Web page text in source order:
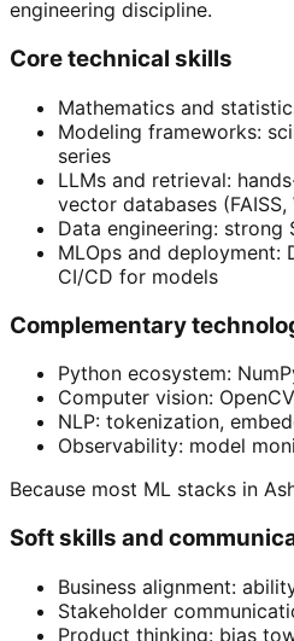
engineering discipline.
Core technical skills
Mathematics and
Modeling frameworks:
series
LLMs and retrieval:
vector databases
Data engineering:
MLOps and deployment:
CI/CD for models
Complementary
Python ecosystem:
Computer vision:
NLP: tokenization,
Observability: model
Because most ML stacks in
Soft skills and
Business alignment:
Stakeholder
Product thinking: bias